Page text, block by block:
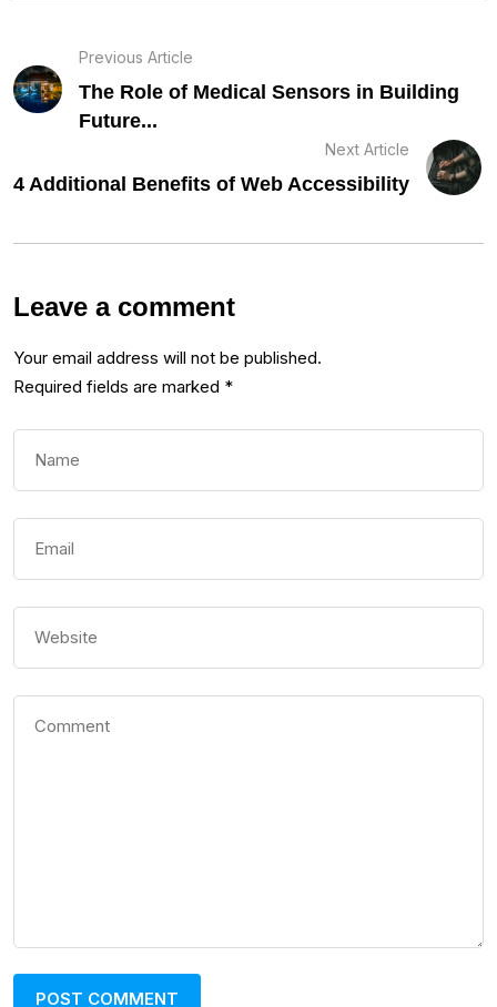
Previous Article
The Role of Medical Sensors in Building
Future...
Next Article
4 Additional Benefits of Web Accessibility
Leave a comment
Your email address will not be published.
Required fields are marked *